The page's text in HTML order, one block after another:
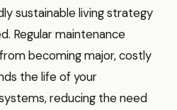
sustainable living strategy
Regular maintenance
becoming major, costly
the life of your
reducing the need